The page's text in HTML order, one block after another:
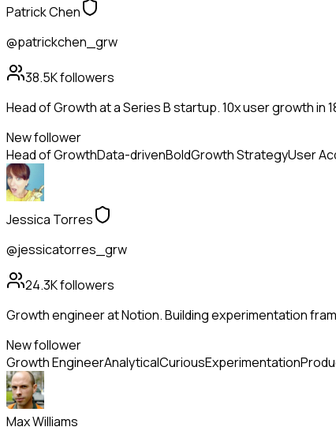
Patrick Chen
@patrickchen_grw
38.5Kfollowers
Head of Growth at a Series B startup. 10x user growth in
New follower
Head of GrowthData-drivenBoldGrowth StrategyUser
Jessica Torres
@jessicatorres_grw
24.3Kfollowers
Growth engineer at Notion. Building experimentation
New follower
Growth EngineerAnalyticalCuriousExperimentation
Max Williams